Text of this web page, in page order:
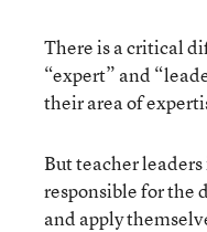
There is a critical
“expert” and
their area of
But teacher
responsible for the
and apply